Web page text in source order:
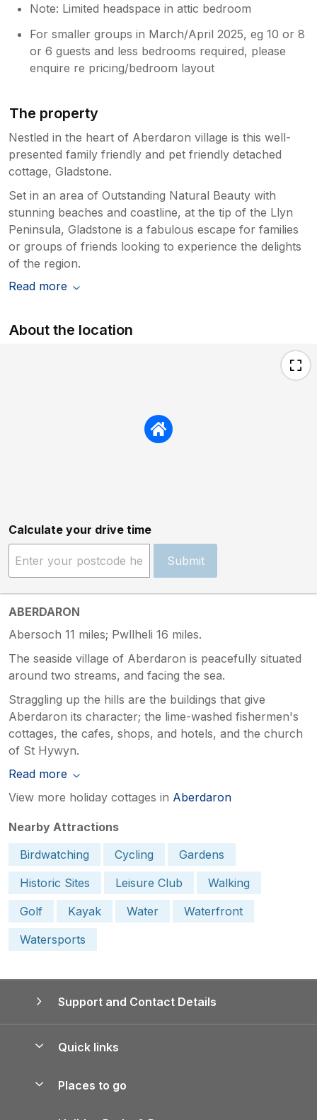
Note: Limited headspace in attic bedroom
For smaller groups in March/April 2025, eg 10 or 8
or 6 guests and less bedrooms required, please
enquire re pricing/bedroom layout
The property
Nestled in the heart of Aberdaron village is this well-
presented family friendly and pet friendly detached
cottage, Gladstone.
Set in an area of Outstanding Natural Beauty with
stunning beaches and coastline, at the tip of the Llyn
Peninsula, Gladstone is a fabulous escape for families
or groups of friends looking to experience the delights
of the region.
Read more
About the location
Calculate your drive time
Submit
ABERDARON
Abersoch 11 miles; Pwllheli 16 miles.
The seaside village of Aberdaron is peacefully situated
around two streams, and facing the sea.
Straggling up the hills are the buildings that give
Aberdaron its character; the lime-washed fishermen's
cottages, the cafes, shops, and hotels, and the church
of St Hywyn.
Read more
View more holiday cottages in Aberdaron
Nearby Attractions
Birdwatching
Cycling
Gardens
Historic Sites
Leisure Club
Walking
Golf
Kayak Water
Waterfront
Watersports
Support and Contact Details
Quick links
Places to go